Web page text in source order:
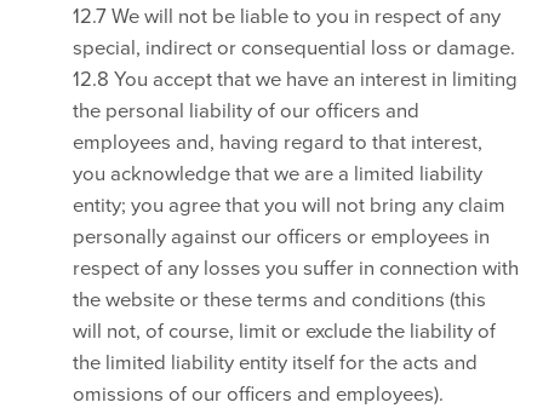
12.7 We will not be liable to you in respect of any
special, indirect or consequential loss or damage.
12.8 You accept that we have an interest in limiting
the personal liability of our officers and
employees and, having regard to that interest,
you acknowledge that we are a limited liability
entity; you agree that you will not bring any claim
personally against our officers or employees in
respect of any losses you suffer in connection with
the website or these terms and conditions (this
will not, of course, limit or exclude the liability of
the limited liability entity itself for the acts and
omissions of our officers and employees).